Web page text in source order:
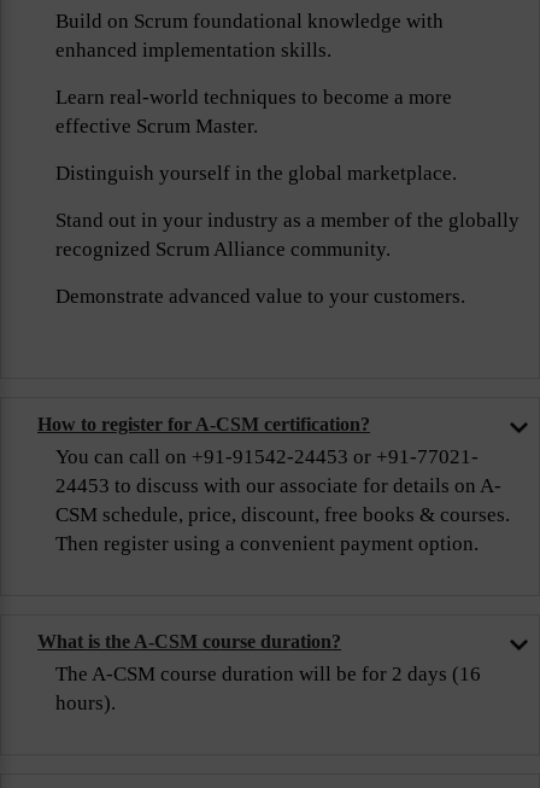
Build on Scrum foundational knowledge with
enhanced implementation skills.
Learn real-world techniques to become a more
effective Scrum Master.
Distinguish yourself in the global marketplace.
Stand out in your industry as a member of the globally
recognized Scrum Alliance community.
Demonstrate advanced value to your customers.
How to register for A-CSM certification?
You can call on +91-91542-24453 or +91-77021-
24453 to discuss with our associate for details on A-
CSM schedule, price, discount, free books & courses.
Then register using a convenient payment option.
What is the A-CSM course duration?
The A-CSM course duration will be for 2 days (16
hours).